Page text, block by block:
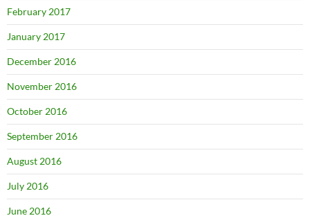
February 2017
January 2017
December 2016
November 2016
October 2016
September 2016
August 2016
July 2016
June 2016